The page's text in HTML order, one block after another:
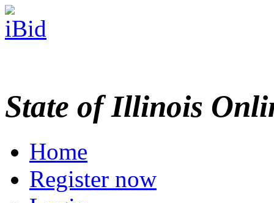
State of Illinois
Home
Register now